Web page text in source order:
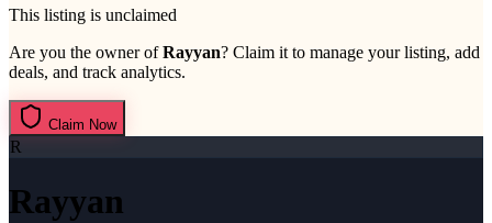
This listing is unclaimed
Are you the owner ofRayyan? Claim it to manage your listing, add
deals, and track analytics.
Claim Now
R
Rayyan